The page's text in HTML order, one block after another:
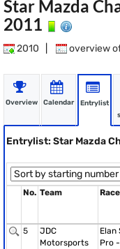
Star Mazda
2011
2010 overview
Overview Calendar Entrylist
Entrylist: Star Mazda
No. Team
5
JDC
Motorsports
Elan
Pro -